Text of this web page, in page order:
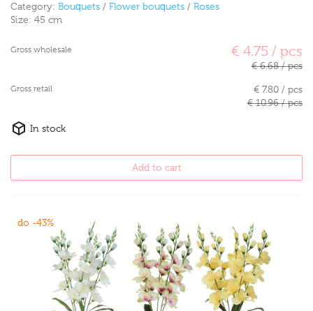
Category: Bouquets / Flower bouquets / Roses
Size: 45 cm
Gross wholesale € 4.75 / pcs
€ 6.68 / pcs
Gross retail
€ 7.80 / pcs
€ 10.96 / pcs
In stock
Add to cart
do -43%